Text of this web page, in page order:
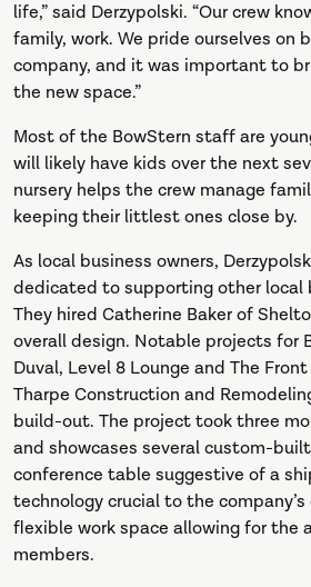
life,” said Derzypolski. “Our crew
family, work. We pride ourselves on
company, and it was important to
the new space.”
Most of the BowStern staff are
will likely have kids over the next
nursery helps the crew manage
keeping their littlest ones close by.
As local business owners,
dedicated to supporting other local
They hired Catherine Baker of
overall design. Notable projects for
Duval, Level 8 Lounge and The
Tharpe Construction and
build-out. The project took three
and showcases several custom-
conference table suggestive of a
technology crucial to the
flexible work space allowing for the
members.